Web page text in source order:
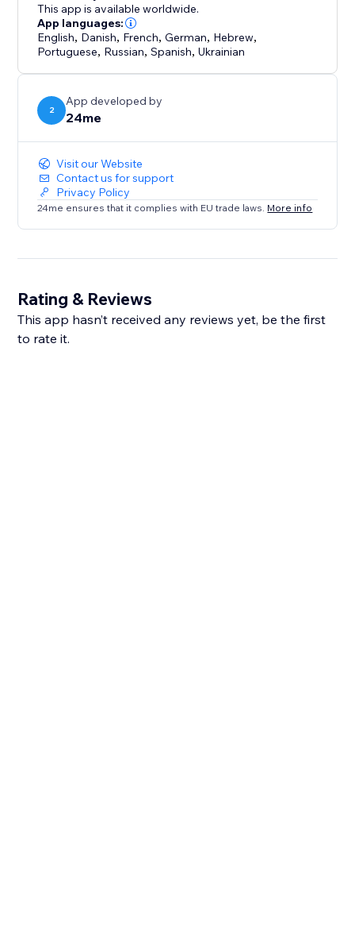
This app is available worldwide.
App languages:
English, Danish, French,German, Hebrew,
Portuguese, Russian,Spanish,Ukrainian
2
App developed by
24me
Visit our Website
Contact us for support
Privacy Policy
24me ensures that it complies with EU trade laws. More info
Rating & Reviews
This app hasn’t received any reviews yet, be the first
to rate it.